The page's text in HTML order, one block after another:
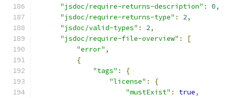
"jsdoc/require-returns-description" : 0,
"jsdoc/require-returns-type" : 2,
"jsdoc/valid-types" : 2,
"jsdoc/require-file-overview" :
[
"error" ,
{
"tags" :
{
"license" :
{
"mustExist" : true,